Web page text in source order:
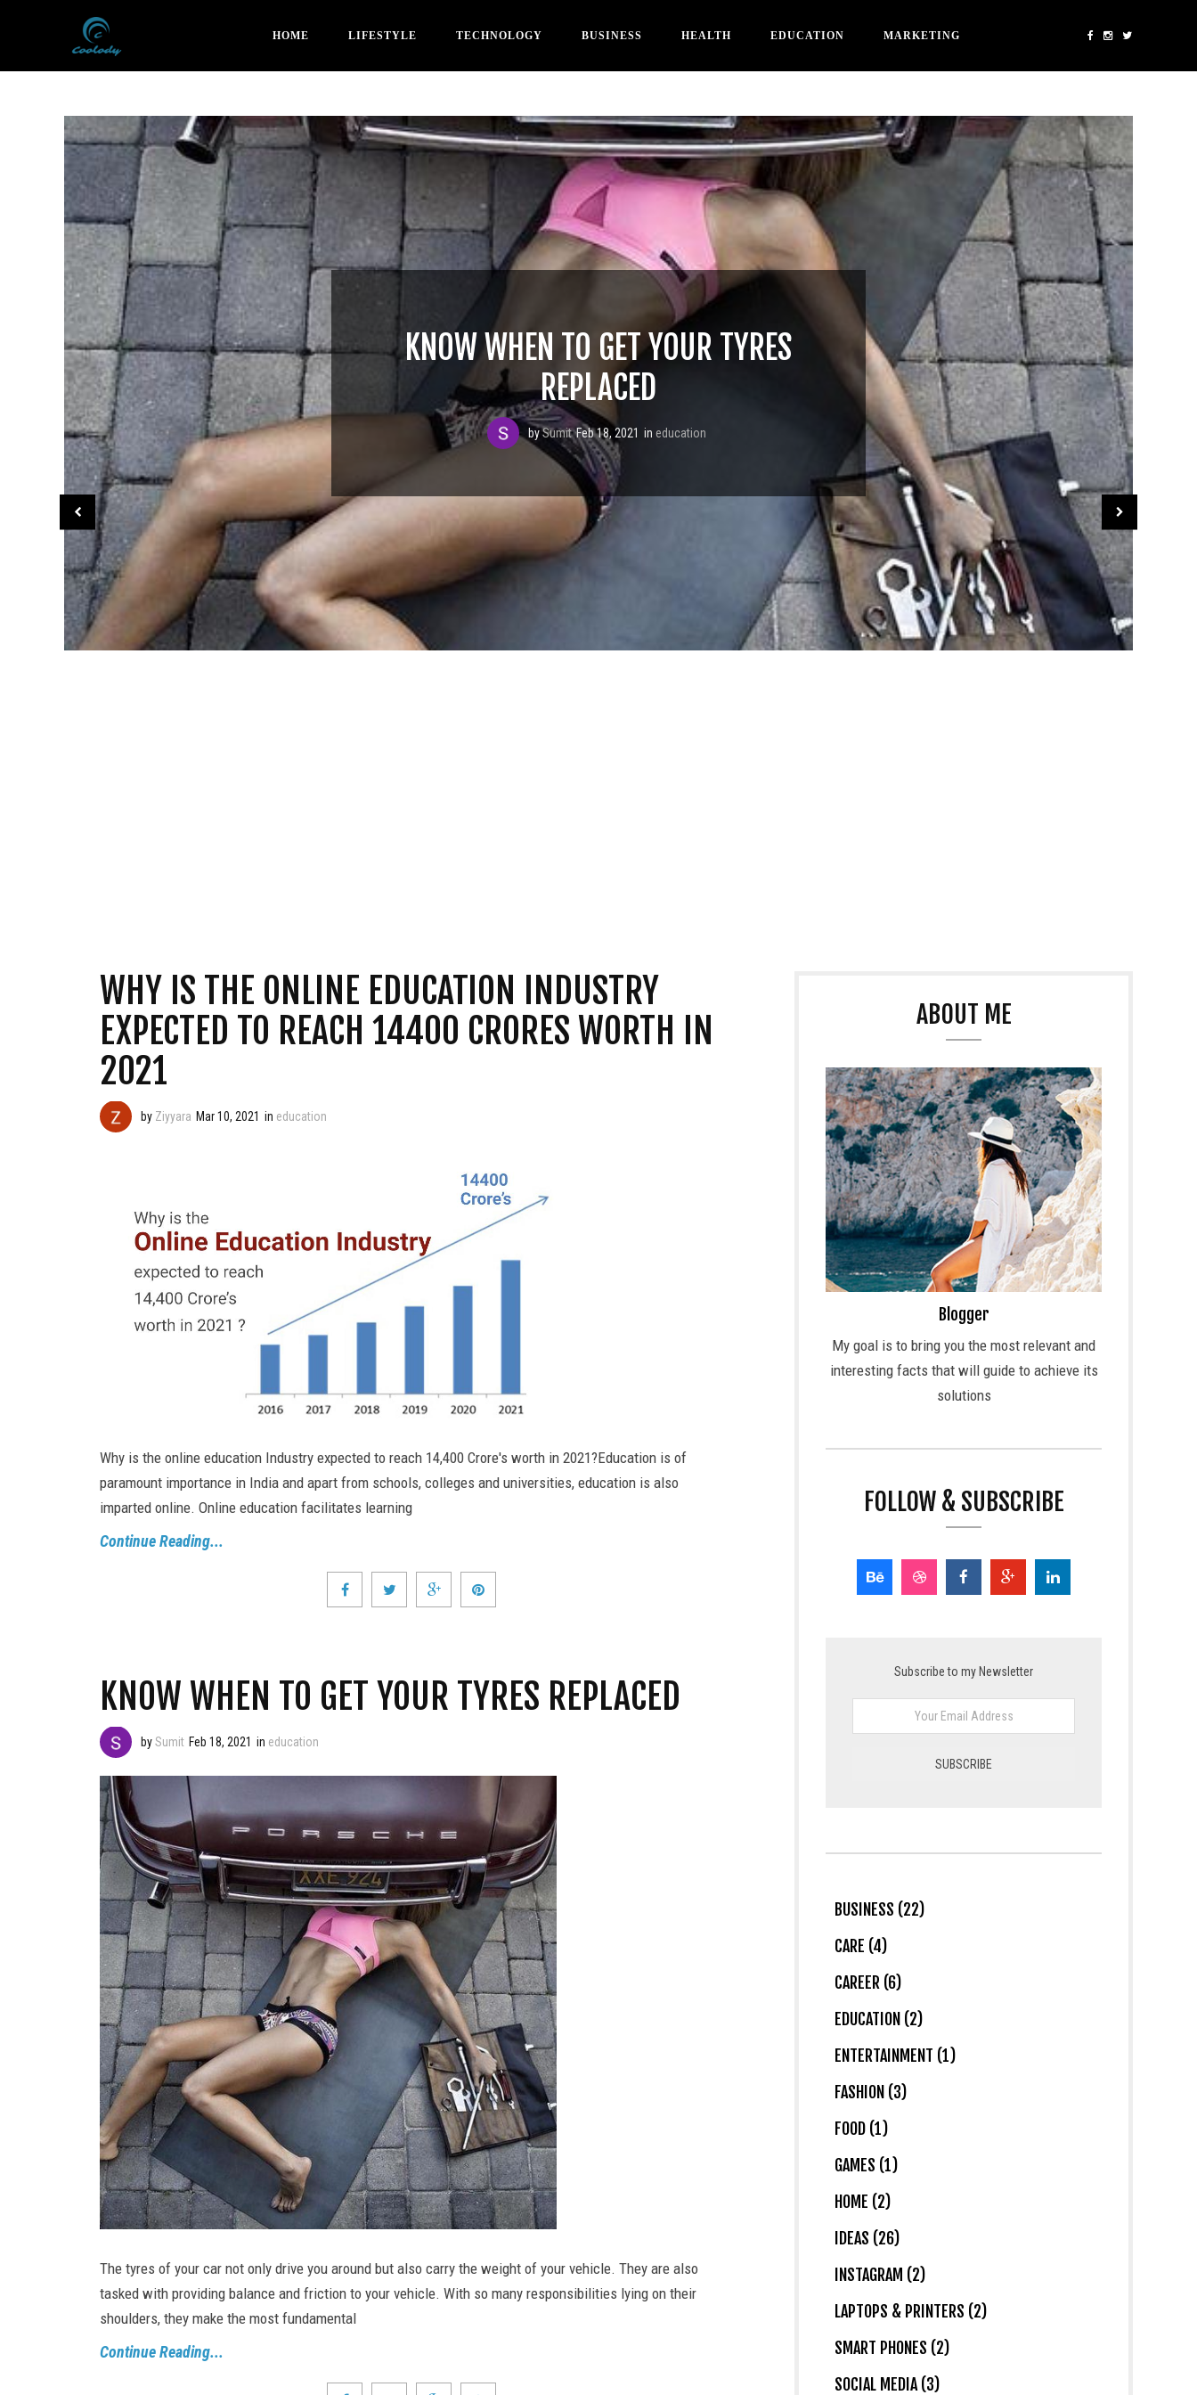
HOME LIFESTYLE TECHNOLOGY BUSINESS HEALTH EDUCATION MARKETING
KNOW WHEN TO GET YOUR TYRES
REPLACED
bySumit Feb 18, 2021 in education
WHY IS THE ONLINE EDUCATION INDUSTRY
EXPECTED TO REACH 14400 CRORES WORTH IN
2021
by Ziyyara Mar 10, 2021 in education
Why is the online education Industry expected to reach 14,400 Crore's worth in 2021?Education is of
paramount importance in India and apart from schools, colleges and universities, education is also
imparted online. Online education facilitates learning
Continue Reading...
KNOW WHEN TO GET YOUR TYRES REPLACED
bySumit Feb 18, 2021 in education
The tyres of your car not only drive you around but also carry the weight of your vehicle. They are also
tasked with providing balance and friction to your vehicle. With so many responsibilities lying on their
shoulders, they make the most fundamental
Continue Reading...
ABOUT ME
Blogger
My goal is to bring you the most relevant and
interesting facts that will guide to achieve its
solutions
FOLLOW & SUBSCRIBE
Subscribe to my Newsletter
BUSINESS (22)
CARE (4)
CAREER (6)
EDUCATION (2)
ENTERTAINMENT (1)
FASHION (3)
FOOD (1)
GAMES (1)
HOME (2)
IDEAS (26)
INSTAGRAM (2)
LAPTOPS & PRINTERS (2)
SMART PHONES (2)
SOCIAL MEDIA (3)